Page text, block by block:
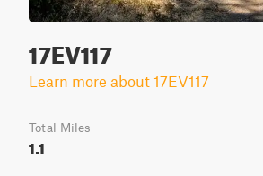
17EV117
Learn more about 17EV117
Total Miles
1.1